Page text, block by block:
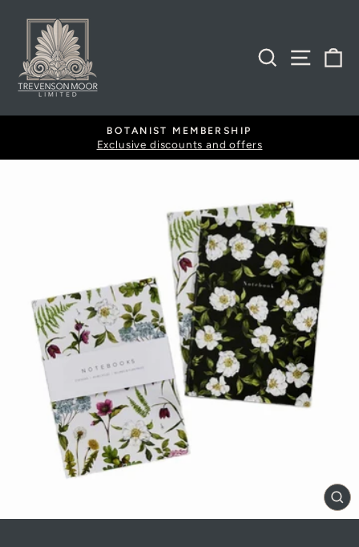
content
SEARCH
Pause
BOTANIST MEMBERSHIP
Exclusive discounts and offers